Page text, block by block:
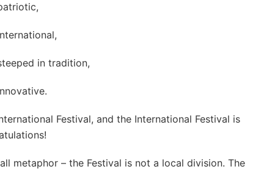
in tradition,
Festival, and the International Festival is
metaphor – the Festival is not a local division. The